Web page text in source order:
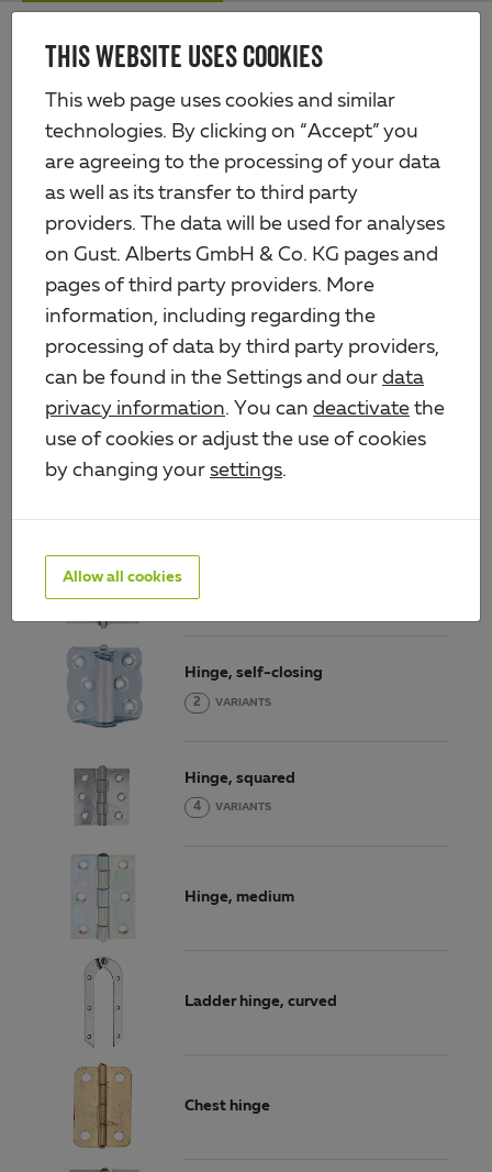
THIS WEBSITE USES COOKIES
This web page uses cookies and similar
technologies. By clicking on “Accept” you
are agreeing to the processing of your data
as well as its transfer to third party
providers. The data will be used for analyses
on Gust. Alberts GmbH & Co. KG pages and
pages of third party providers. More
information, including regarding the
processing of data by third party providers,
can be found in the Settings and our data
privacy information. You can deactivate the
use of cookies or adjust the use of cookies
by changing your settings.
Allow all cookies
Skip
content
Alberts
Products Iron products
HINGES
Hinge
Hinge
11
Hinge, self-closing
2 VARIANTS
Hinge, squared
4 VARIANTS
Hinge, medium
Ladder hinge, curved
Chest hinge